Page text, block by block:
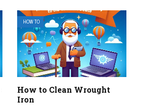
HOW TO
How to Clean Wrought
Iron